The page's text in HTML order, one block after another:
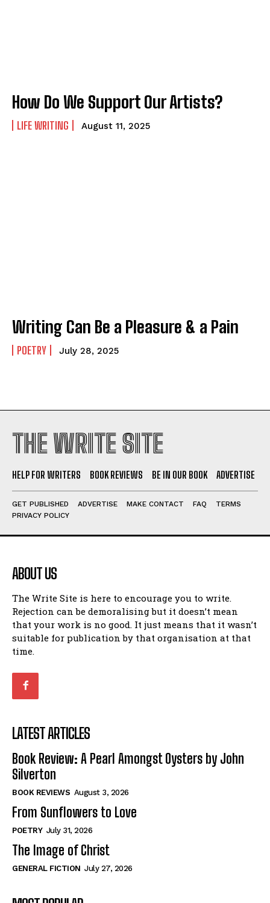
How Do We Support Our Artists?
LIFE WRITING August 11, 2025
Writing Can Be a Pleasure & a Pain
POETRY July 28, 2025
THE WRITE SITE
HELP FOR WRITERS BOOK REVIEWS BE IN OUR BOOK ADVERTISE
GET PUBLISHED ADVERTISE MAKE CONTACT FAQ
TERMS
PRIVACY POLICY
ABOUT US
The Write Site is here to encourage you to write.
Rejection can be demoralising but it doesn’t mean
that your work is no good. It just means that it wasn’t
suitable for publication by that organisation at that
time.
LATEST ARTICLES
Book Review: A Pearl Amongst Oysters by John
Silverton
BOOK REVIEWS August 3, 2026
From Sunflowers to Love
POETRY July 31, 2026
The Image of Christ
GENERAL FICTION July 27, 2026